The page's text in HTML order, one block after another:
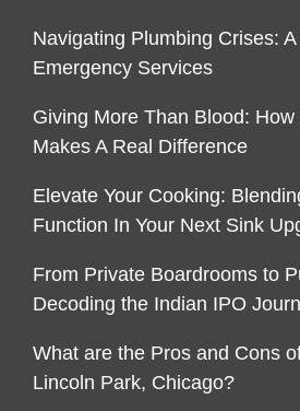
Navigating Plumbing Crises:
Emergency Services
Giving More Than Blood:
Makes A Real Difference
Elevate Your Cooking:
Function In Your Next Sink
From Private Boardrooms to
Decoding the Indian IPO
What are the Pros and Cons
Lincoln Park, Chicago?